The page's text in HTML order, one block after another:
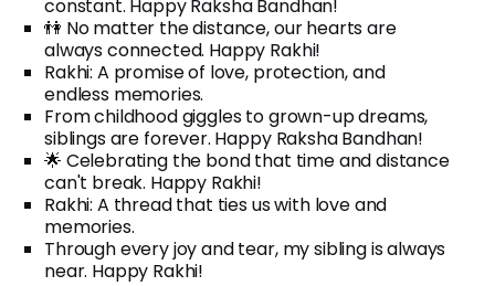
constant. Happy Raksha Bandhan!
👫 No matter the distance, our hearts are
always connected. Happy Rakhi!
Rakhi: A promise of love, protection, and
endless memories.
From childhood giggles to grown-up dreams,
siblings are forever. Happy Raksha Bandhan!
🌟 Celebrating the bond that time and distance
can't break. Happy Rakhi!
Rakhi: A thread that ties us with love and
memories.
Through every joy and tear, my sibling is always
near. Happy Rakhi!